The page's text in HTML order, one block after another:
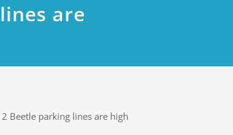
are
Beetle parking lines are high